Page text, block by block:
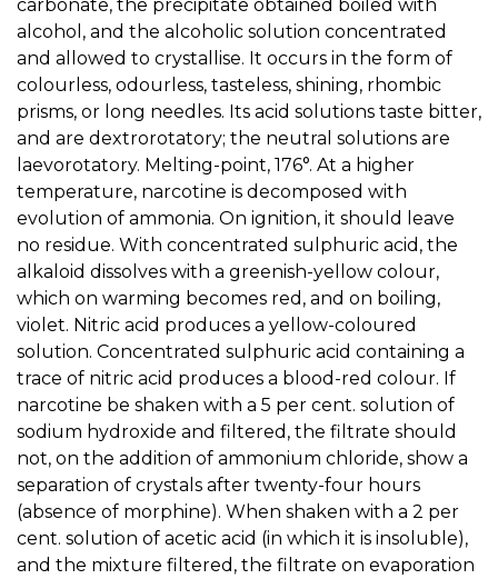
carbonate, the precipitate obtained boiled with
alcohol, and the alcoholic solution concentrated
and allowed to crystallise. It occurs in the form of
colourless, odourless, tasteless, shining, rhombic
prisms, or long needles. Its acid solutions taste bitter,
and are dextrorotatory; the neutral solutions are
laevorotatory. Melting-point, 176°. At a higher
temperature, narcotine is decomposed with
evolution of ammonia. On ignition, it should leave
no residue. With concentrated sulphuric acid, the
alkaloid dissolves with a greenish-yellow colour,
which on warming becomes red, and on boiling,
violet. Nitric acid produces a yellow-coloured
solution. Concentrated sulphuric acid containing a
trace of nitric acid produces a blood-red colour. If
narcotine be shaken with a 5 per cent. solution of
sodium hydroxide and filtered, the filtrate should
not, on the addition of ammonium chloride, show a
separation of crystals after twenty-four hours
(absence of morphine). When shaken with a 2 per
cent. solution of acetic acid (in which it is insoluble),
and the mixture filtered, the filtrate on evaporation